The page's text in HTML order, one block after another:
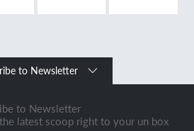
to Newsletter
to Newsletter
latest scoop right to your un box